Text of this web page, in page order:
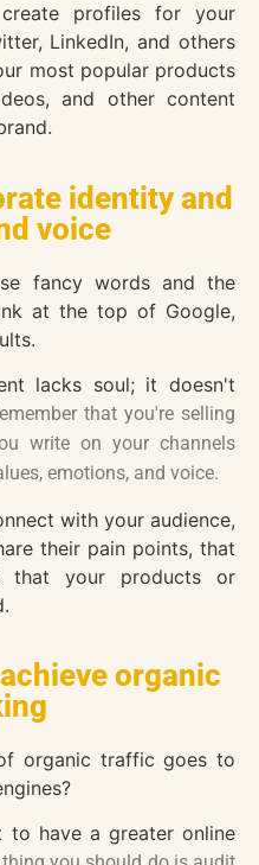
profiles for your
LinkedIn, and others
most popular products
and other content
identity and
voice
fancy words and the
at the top of Google,
lacks soul; it doesn't
that you're selling
write on your channels
emotions, and voice.
with your audience,
their pain points, that
that your products or
organic
organic traffic goes to
to have a greater online